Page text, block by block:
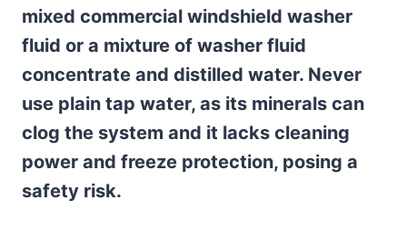
mixed commercial windshield washer
fluid or a mixture of washer fluid
concentrate and distilled water. Never
use plain tap water, as its minerals can
clog the system and it lacks cleaning
power and freeze protection, posing a
safety risk.